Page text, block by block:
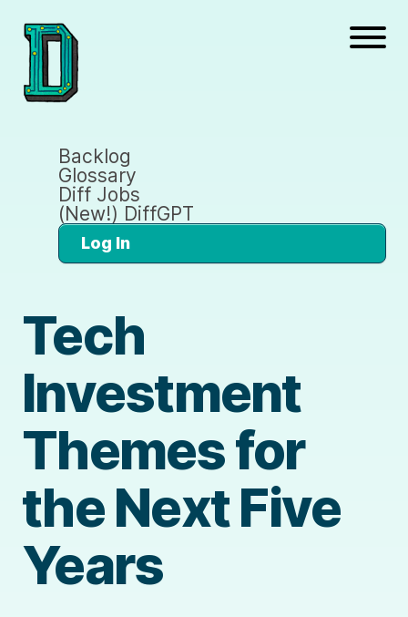
Backlog
Glossary
Diff Jobs
(New!) DiffGPT
Log In
Tech
Investment
Themes for
the Next Five
Years